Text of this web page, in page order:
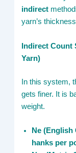
indirect
yarn’s
Indirect Count
Yarn)
In this system,
gets finer. It is
weight.
Ne
hanks per